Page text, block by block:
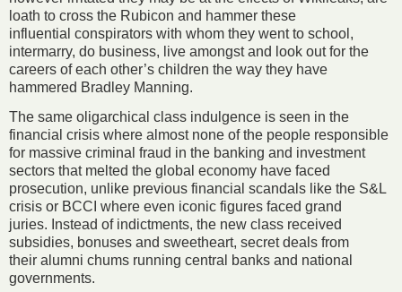
loath to cross the Rubicon and hammer these
influential conspirators with whom they went to school,
intermarry, do business, live amongst and look out for the
careers of each other’s children the way they have
hammered Bradley Manning.
The same oligarchical class indulgence is seen in the
financial crisis where almost none of the people responsible
for massive criminal fraud in the banking and investment
sectors that melted the global economy have faced
prosecution, unlike previous financial scandals like the S&L
crisis or BCCI where even iconic figures faced grand
juries. Instead of indictments, the new class received
subsidies, bonuses and sweetheart, secret deals from
their alumni chums running central banks and national
governments.